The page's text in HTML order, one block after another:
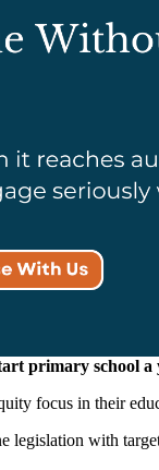
primary school a
focus in their
legislation with